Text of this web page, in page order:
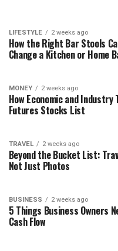
LIFESTYLE 2 weeks ago
How the Right Bar Stools
Change a Kitchen or Home
MONEY 2 weeks ago
How Economic and Industry
Futures Stocks List
TRAVEL 2 weeks ago
Beyond the Bucket List:
Not Just Photos
BUSINESS 2 weeks ago
5 Things Business Owners
Cash Flow